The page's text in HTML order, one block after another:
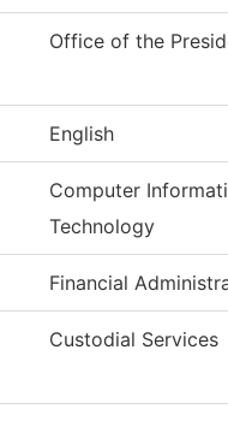
Office of the
English
Computer
Technology
Financial
Custodial Services